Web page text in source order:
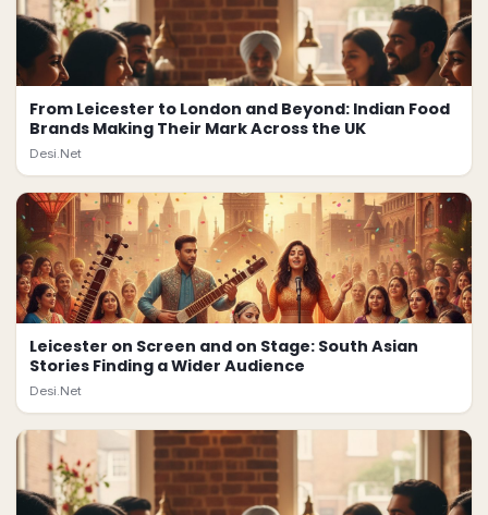
From Leicester to London and Beyond: Indian Food
Brands Making Their Mark Across the UK
Desi.Net
Leicester on Screen and on Stage: South Asian
Stories Finding a Wider Audience
Desi.Net